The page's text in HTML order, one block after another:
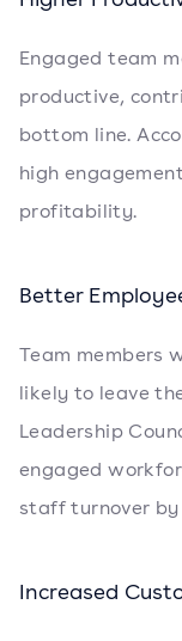
Engaged team
productive,
bottom line.
high
profitability.
Better
Team members
likely to leave
Leadership
engaged
staff turnover
Increased